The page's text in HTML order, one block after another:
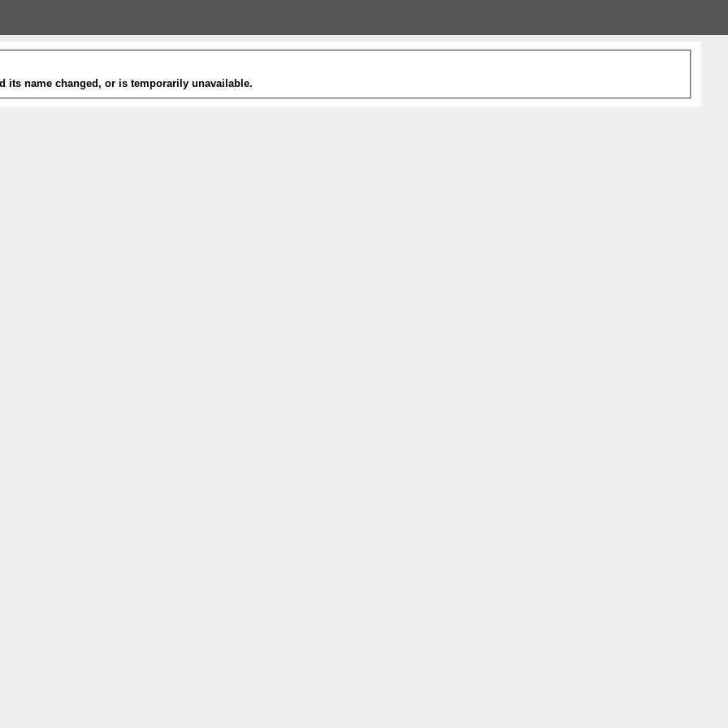
its name changed, or is temporarily unavailable.